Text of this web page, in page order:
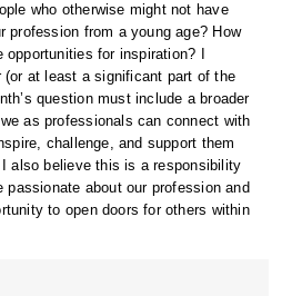
who otherwise might not have
profession from a young age? How
for inspiration? I
(or at least a significant part of the
question must include a broader
as professionals can connect with
challenge, and support them
also believe this is a responsibility
passionate about our profession and
to open doors for others within